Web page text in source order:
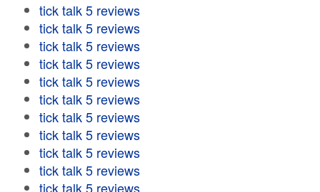
tick talk 5 reviews
tick talk 5 reviews
tick talk 5 reviews
tick talk 5 reviews
tick talk 5 reviews
tick talk 5 reviews
tick talk 5 reviews
tick talk 5 reviews
tick talk 5 reviews
tick talk 5 reviews
tick talk 5 reviews